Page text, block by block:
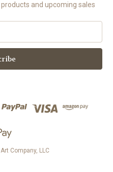
and upcoming sales
Company, LLC